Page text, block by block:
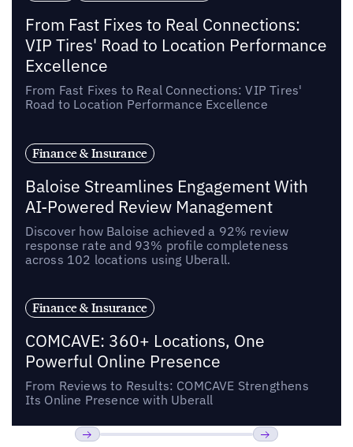
From Fast Fixes to Real Connections:
VIP Tires' Road to Location Performance
Excellence
From Fast Fixes to Real Connections: VIP Tires'
Road to Location Performance Excellence
Finance & Insurance
Baloise Streamlines Engagement With
AI-Powered Review Management
Discover how Baloise achieved a 92% review
response rate and 93% profile completeness
across 102 locations using Uberall.
Finance & Insurance
COMCAVE: 360+ Locations, One
Powerful Online Presence
From Reviews to Results: COMCAVE Strengthens
Its Online Presence with Uberall